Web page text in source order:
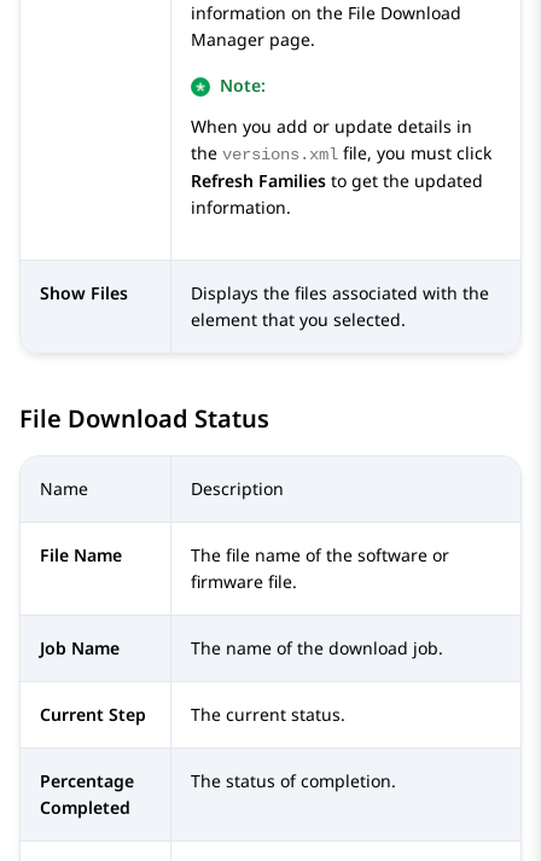
information on the File Download
Manager page.
Note:
When you add or update details in
the versions.xml file, you must click
Refresh Families to get the updated
information.
Show Files
Displays the files associated with the
element that you selected.
File Download Status
Name Description
File Name
The file name of the software or
firmware file.
Job Name The name of the download job.
Current Step The current status.
Percentage
Completed
The status of completion.